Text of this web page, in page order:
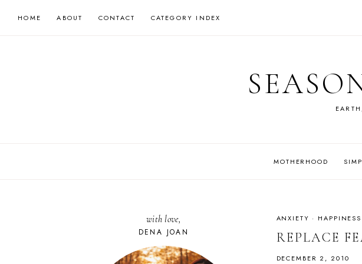
HOME ABOUT CONTACT CATEGORY INDEX
MOTHERHOOD
ANXIETY · HAPPINESS
REPLACE
DECEMBER 2, 2010
with love,
DENA JOAN